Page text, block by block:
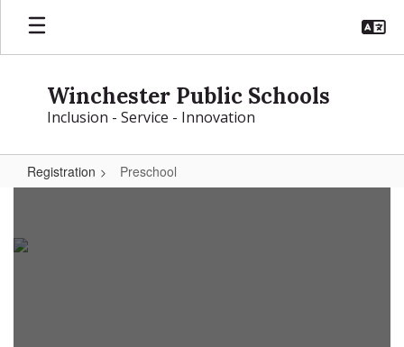
Skip
main
Winchester Public Schools
Inclusion - Service - Innovation
Registration Preschool